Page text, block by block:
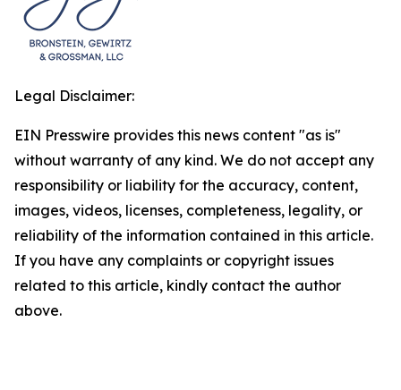
Legal Disclaimer:
EIN Presswire provides this news content "as is"
without warranty of any kind. We do not accept any
responsibility or liability for the accuracy, content,
images, videos, licenses, completeness, legality, or
reliability of the information contained in this article.
If you have any complaints or copyright issues
related to this article, kindly contact the author
above.